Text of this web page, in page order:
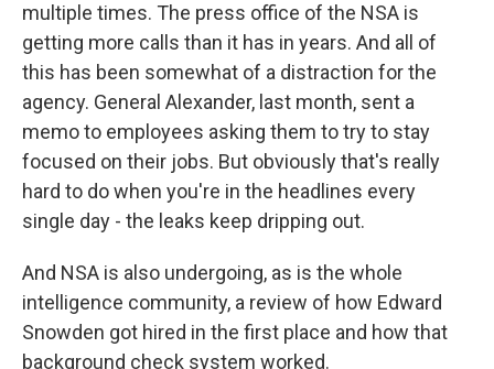
multiple times. The press office of the NSA is
getting more calls than it has in years. And all of
this has been somewhat of a distraction for the
agency. General Alexander, last month, sent a
memo to employees asking them to try to stay
focused on their jobs. But obviously that's really
hard to do when you're in the headlines every
single day - the leaks keep dripping out.
And NSA is also undergoing, as is the whole
intelligence community, a review of how Edward
Snowden got hired in the first place and how that
background check system worked.